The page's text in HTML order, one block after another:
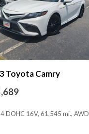
Toyota Camry
DOHC 16V, 61,545 mi., AWD